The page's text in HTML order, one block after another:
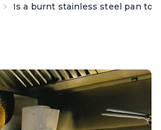
Is a burnt stainless steel pan